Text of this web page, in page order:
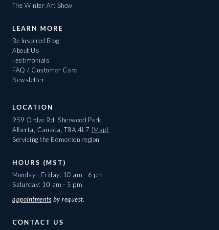
The Winter Art Show
LEARN MORE
Be Inspired Blog
About Us
Testimonials
FAQ / Customer Care
Newsletter
LOCATION
959 Ordze Rd, Sherwood Park
Alberta, Canada, T8A 4L7 (Map)
Servicing the Edmonton region
HOURS (MST)
Monday - Friday: 10 am - 6 pm
Saturday: 10 am - 5 pm
appointments by request.
CONTACT US